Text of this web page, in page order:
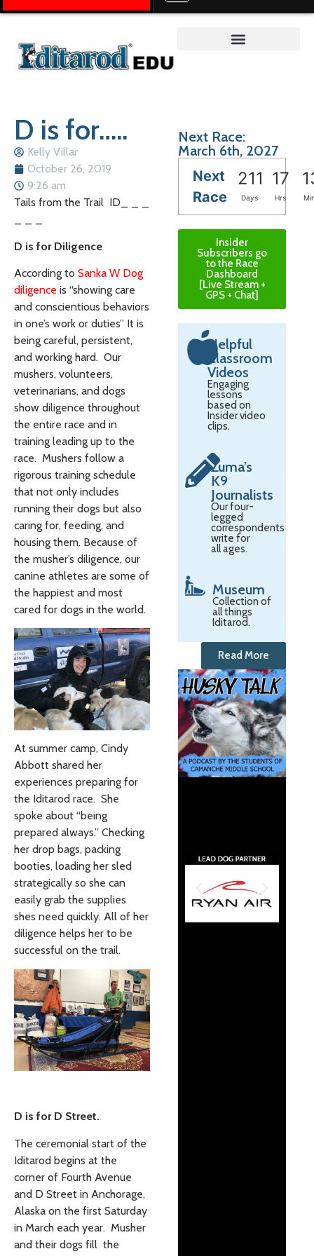
D is for…..
Kelly Villar
October 26, 2019
9:26 am
Tails from the Trail ID_ _ _
D is for Diligence
According to Sanka W Dog
diligence is “showing care
and conscientious behaviors
in one’s work or duties” It is
being careful, persistent,
and working hard. Our
mushers, volunteers,
veterinarians, and dogs
show diligence throughout
the entire race and in
training leading up to the
race. Mushers follow a
rigorous training schedule
that not only includes
running their dogs but also
caring for, feeding, and
housing them. Because of
the musher’s diligence, our
canine athletes are some of
the happiest and most
cared for dogs in the world.
At summer camp, Cindy
Abbott shared her
experiences preparing for
the Iditarod race. She
spoke about “being
prepared always.” Checking
her drop bags, packing
booties, loading her sled
strategically so she can
easily grab the supplies
shes need quickly. All of her
diligence helps her to be
successful on the trail.
D is for D Street.
The ceremonial start of the
Iditarod begins at the
corner of Fourth Avenue
and D Street in Anchorage,
Alaska on the first Saturday
in March each year. Musher
and their dogs fill the
Next Race:
March 6th, 2027
Next
Race
211 17
Days Hrs
Insider
Subscribers go
to the Race
Dashboard
[Live Stream +
GPS + Chat]
Helpful
Classroom
Videos
Engaging
lessons
based on
Insider video
clips.
Zuma’s
K9
Journalists
Our four-
legged
correspondents
write for
all ages.
Museum
Collection of
all things
Iditarod.
Read More